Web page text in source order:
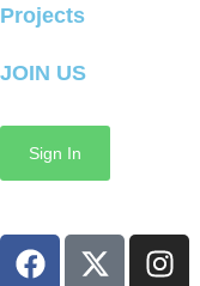
Projects
JOIN US
Sign In
F
a
X
-
I
n